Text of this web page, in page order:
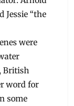
Jessie “the
were
British
word for
some